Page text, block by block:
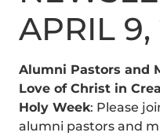
APRIL
Alumni Pastors and
Love of Christ in
Holy Week: Please
alumni pastors and